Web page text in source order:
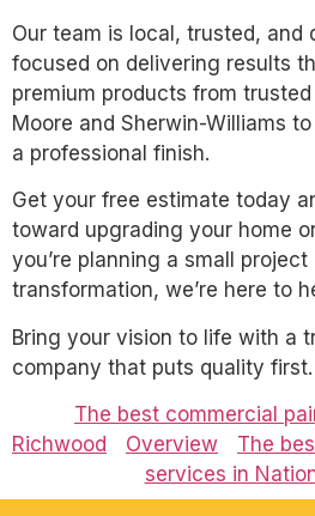
Our team is local, trusted, and
focused on delivering results
premium products from
Moore and Sherwin-Williams
a professional finish.
Get your free estimate today
toward upgrading your home
you’re planning a small project
transformation, we’re here to
Bring your vision to life with a
company that puts quality first.
The best commercial
Richwood
Overview
The
services in